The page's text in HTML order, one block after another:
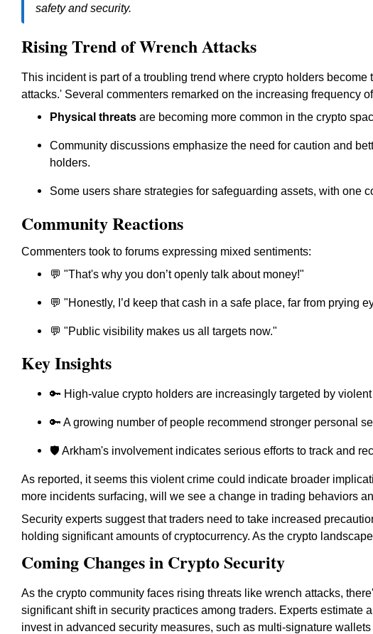
safety and security.
Rising Trend of Wrench Attacks
This incident is part of a troubling trend where crypto holders become
attacks.' Several commenters remarked on the increasing frequency
Physical threats are becoming more common in the crypto
Community discussions emphasize the need for caution and
holders.
Some users share strategies for safeguarding assets, with one
Community Reactions
Commenters took to forums expressing mixed sentiments:
💬 "That's why you don’t openly talk about money!"
💬 "Honestly, I’d keep that cash in a safe place, far from prying
💬 "Public visibility makes us all targets now."
Key Insights
🔑 High-value crypto holders are increasingly targeted by
🔑 A growing number of people recommend stronger personal
🛡️ Arkham's involvement indicates serious efforts to track and
As reported, it seems this violent crime could indicate broader
more incidents surfacing, will we see a change in trading behaviors
Security experts suggest that traders need to take increased
holding significant amounts of cryptocurrency. As the crypto
Coming Changes in Crypto Security
As the crypto community faces rising threats like wrench attacks,
significant shift in security practices among traders. Experts estimate
invest in advanced security measures, such as multi-signature